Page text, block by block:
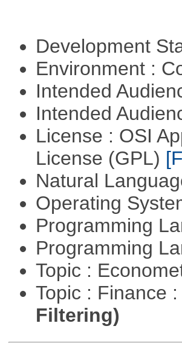
Development
Environment :
Intended
Intended
License : OSI
License (GPL)
Natural
Operating
Programming
Programming
Topic :
Topic : Finance
Filtering)